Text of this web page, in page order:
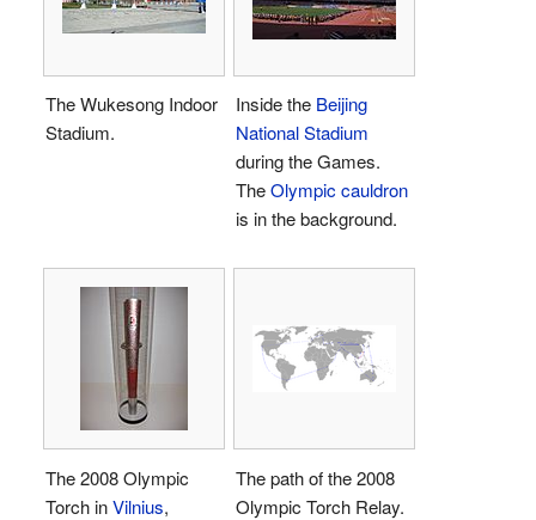
The Wukesong Indoor
Stadium.
Inside the Beijing
National Stadium
during the Games.
TheOlympic cauldron
is in the background.
The 2008 Olympic
Torch inVilnius,
The path of the 2008
Olympic Torch Relay.